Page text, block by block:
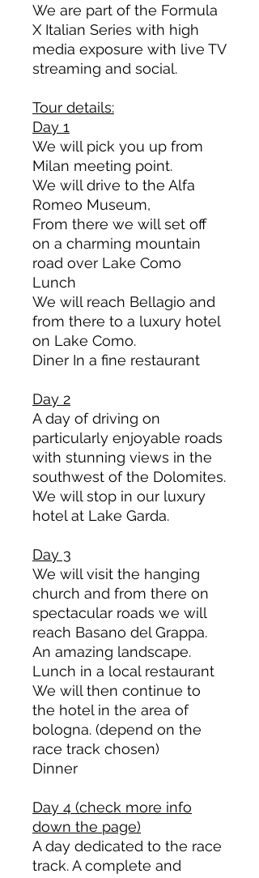
We are part of the Formula
X Italian Series with high
media exposure with live TV
streaming and social.
Tour details:
Day 1
We will pick you up from
Milan meeting point.
We will drive to the Alfa
Romeo Museum,
From there we will set off
on a charming mountain
road over Lake Como
Lunch
We will reach Bellagio and
from there to a luxury hotel
on Lake Como.
Diner In a fine restaurant
Day 2
A day of driving on
particularly enjoyable roads
with stunning views in the
southwest of the Dolomites.
We will stop in our luxury
hotel at Lake Garda.
Day 3
We will visit the hanging
church and from there on
spectacular roads we will
reach Basano del Grappa.
An amazing landscape.
Lunch in a local restaurant
We will then continue to
the hotel in the area of
bologna. (depend on the
race track chosen)
Dinner
Day 4 (check more info
down the page)
A day dedicated to the race
track. A complete and